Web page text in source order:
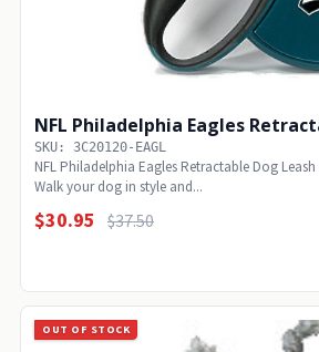
NFL Philadelphia Eagles
SKU: 3C20120-EAGL
NFL Philadelphia Eagles Retractable Dog
Walk your dog in style and...
$30.95 $37.50
OUT OF STOCK